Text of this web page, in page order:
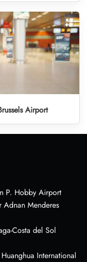
Airport
P. Hobby Airport
Menderes
Costa del Sol
International